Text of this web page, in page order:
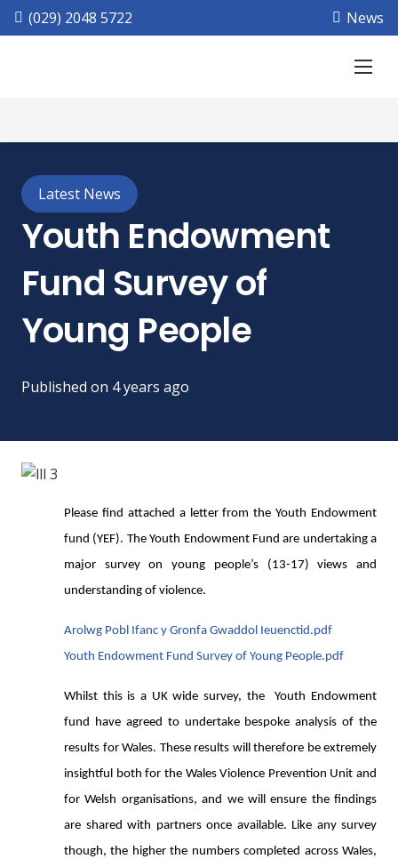
(029) 2048 5722 News
Latest News
Youth Endowment
Fund Survey of
Young People
Published on 4 years ago
Please find attached a letter from the Youth Endowment
fund (YEF). The Youth Endowment Fund are undertaking a
major survey on young people’s (13-17) views and
understanding of violence.
Arolwg Pobl Ifanc y Gronfa Gwaddol Ieuenctid.pdf
Youth Endowment Fund Survey of Young People.pdf
Whilst this is a UK wide survey, the Youth Endowment
fund have agreed to undertake bespoke analysis of the
results for Wales. These results will therefore be extremely
insightful both for the Wales Violence Prevention Unit and
for Welsh organisations, and we will ensure the findings
are shared with partners once available. Like any survey
though, the higher the numbers completed across Wales,